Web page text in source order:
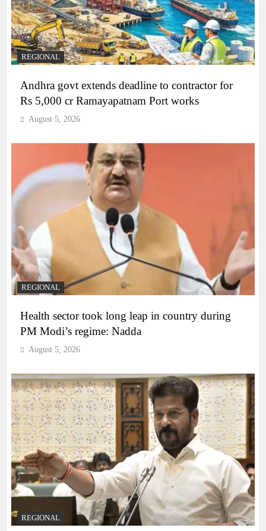
REGIONAL
Andhra govt extends deadline to contractor for
Rs 5,000 cr Ramayapatnam Port works
August 5, 2026
REGIONAL
Health sector took long leap in country during
PM Modi’s regime: Nadda
August 5, 2026
REGIONAL